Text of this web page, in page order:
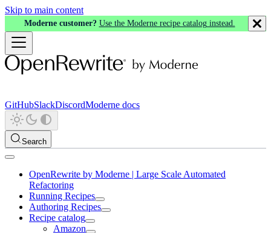
Skip to main content
Moderne customer? Use the Moderne recipe catalog instead.
GitHubSlackDiscordModerne docs
Search
OpenRewrite by Moderne | Large Scale Automated
Refactoring
Running Recipes
Authoring Recipes
Recipe catalog
Amazon